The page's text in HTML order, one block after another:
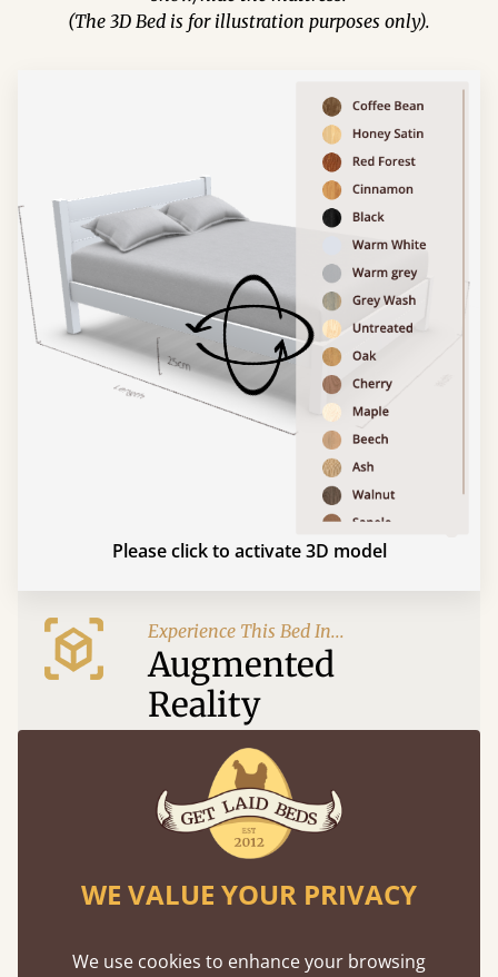
(The 3D Bed is for illustration purposes only).
Please click to activate 3D model
Experience This Bed In...
Augmented
Reality
Use your mobile to experience all our beds and
finishes in augmented reality. The bed will show
at a life size scale of King size so you can see if it
fits and suits your bedroom décor
WE VALUE YOUR PRIVACY
We use cookies to enhance your browsing